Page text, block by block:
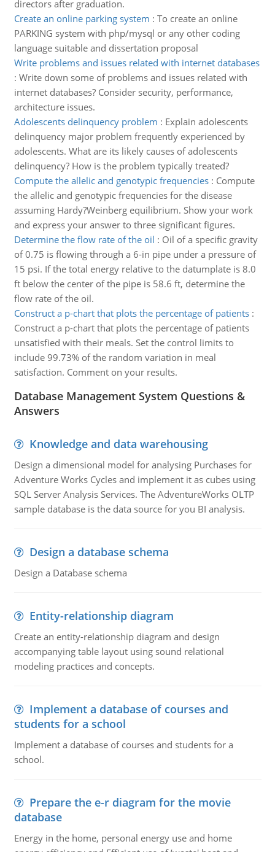
directors after graduation.
Create an online parking system : To create an online
PARKING system with php/mysql or any other coding
language suitable and dissertation proposal
Write problems and issues related with internet databases
: Write down some of problems and issues related with
internet databases? Consider security, performance,
architecture issues.
Adolescents delinquency problem : Explain adolescents
delinquency major problem frequently experienced by
adolescents. What are its likely causes of adolescents
delinquency? How is the problem typically treated?
Compute the allelic and genotypic frequencies: Compute
the allelic and genotypic frequencies for the disease
assuming Hardy?Weinberg equilibrium. Show your work
and express your answer to three significant figures.
Determine the flow rate of the oil : Oil of a specific gravity
of 0.75 is flowing through a 6-in pipe under a pressure of
15 psi. If the total energy relative to the datumplate is 8.0
ft below the center of the pipe is 58.6 ft, determine the
flow rate of the oil.
Construct a p-chart that plots the percentage of patients:
Construct a p-chart that plots the percentage of patients
unsatisfied with their meals. Set the control limits to
include 99.73% of the random variation in meal
satisfaction. Comment on your results.
Database Management System Questions &
Answers
Knowledge and data warehousing
Design a dimensional model for analysing Purchases for
Adventure Works Cycles and implement it as cubes using
SQL Server Analysis Services. The AdventureWorks OLTP
sample database is the data source for you BI analysis.
Design a database schema
Design a Database schema
Entity-relationship diagram
Create an entity-relationship diagram and design
accompanying table layout using sound relational
modeling practices and concepts.
Implement a database of courses and
students for a school
Implement a database of courses and students for a
school.
Prepare the e-r diagram for the movie
database
Energy in the home, personal energy use and home